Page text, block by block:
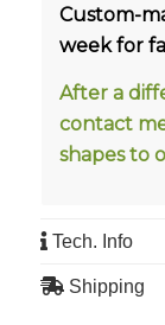
Custom-
week for
After a
contact
shapes to
Tech. Info
Shipping